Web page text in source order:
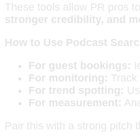
These tools allow PR pros
stronger credibility, and
How to Use Podcast
For guest bookings:
For monitoring:
For trend spotting:
For measurement:
Pair this with a strong pitch